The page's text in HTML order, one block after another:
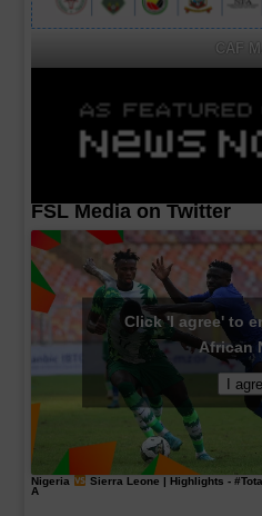
CAF
FSL Media on Twitter
Click 'I agree' to
African
I
Nigeria Sierra Leone | Highlights -
A